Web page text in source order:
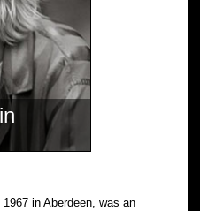
in Aberdeen, was an